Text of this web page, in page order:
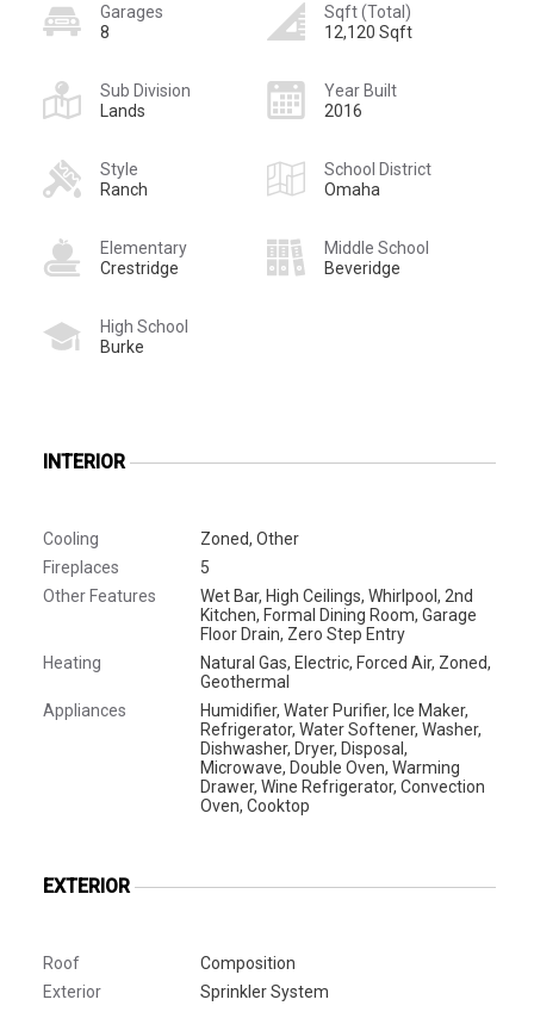
Garages
8
Sqft (Total)
12,120 Sqft
Sub Division
Lands
Year Built
2016
Style
Ranch
School District
Omaha
Elementary
Crestridge
Middle School
Beveridge
High School
Burke
INTERIOR
Cooling
Zoned, Other
Fireplaces
5
Other Features
Wet Bar, High Ceilings, Whirlpool, 2nd
Kitchen, Formal Dining Room, Garage
Floor Drain, Zero Step Entry
Heating
Natural Gas, Electric, Forced Air, Zoned,
Geothermal
Appliances
Humidifier, Water Purifier, Ice Maker,
Refrigerator, Water Softener, Washer,
Dishwasher, Dryer, Disposal,
Microwave, Double Oven, Warming
Drawer, Wine Refrigerator, Convection
Oven, Cooktop
EXTERIOR
Roof
Composition
Exterior
Sprinkler System